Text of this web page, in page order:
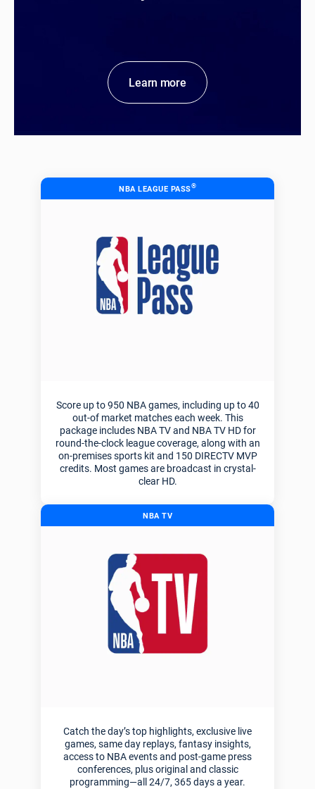
Learn more
NBA LEAGUE PASS®
Score up to 950 NBA games, including up to 40
out-of market matches each week. This
package includes NBA TV and NBA TV HD for
round-the-clock league coverage, along with an
on-premises sports kit and 150 DIRECTV MVP
credits. Most games are broadcast in crystal-
clear HD.
NBA TV
Catch the day’s top highlights, exclusive live
games, same day replays, fantasy insights,
access to NBA events and post-game press
conferences, plus original and classic
programming—all 24/7, 365 days a year.